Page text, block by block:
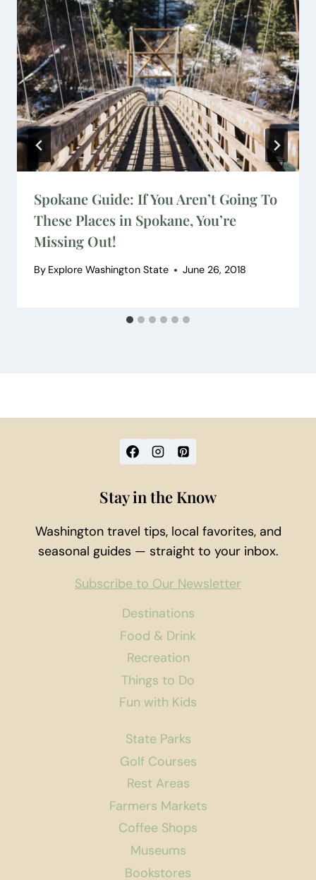
Spokane Guide: If You Aren’t Going To
These Places in Spokane, You’re
Missing Out!
By Explore Washington State June 26, 2018
Destinations
Food & Drink
Recreation
Things to Do
Fun with Kids
State Parks
Golf Courses
Rest Areas
Farmers Markets
Coffee Shops
Museums
Bookstores
Stay in the Know
Washington travel tips, local favorites, and
seasonal guides — straight to your inbox.
Subscribe to Our Newsletter